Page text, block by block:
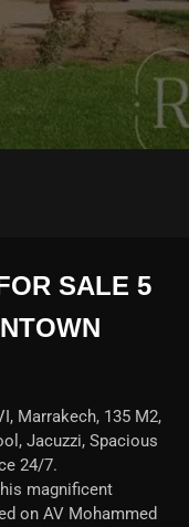
SALE 5
Marrakech, 135 M2,
Jacuzzi, Spacious
24/7.
magnificent
on AV Mohammed